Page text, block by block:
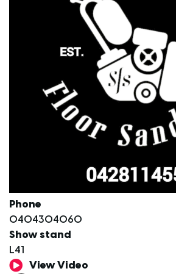
Phone
0404304060
Show stand
L41
View Video